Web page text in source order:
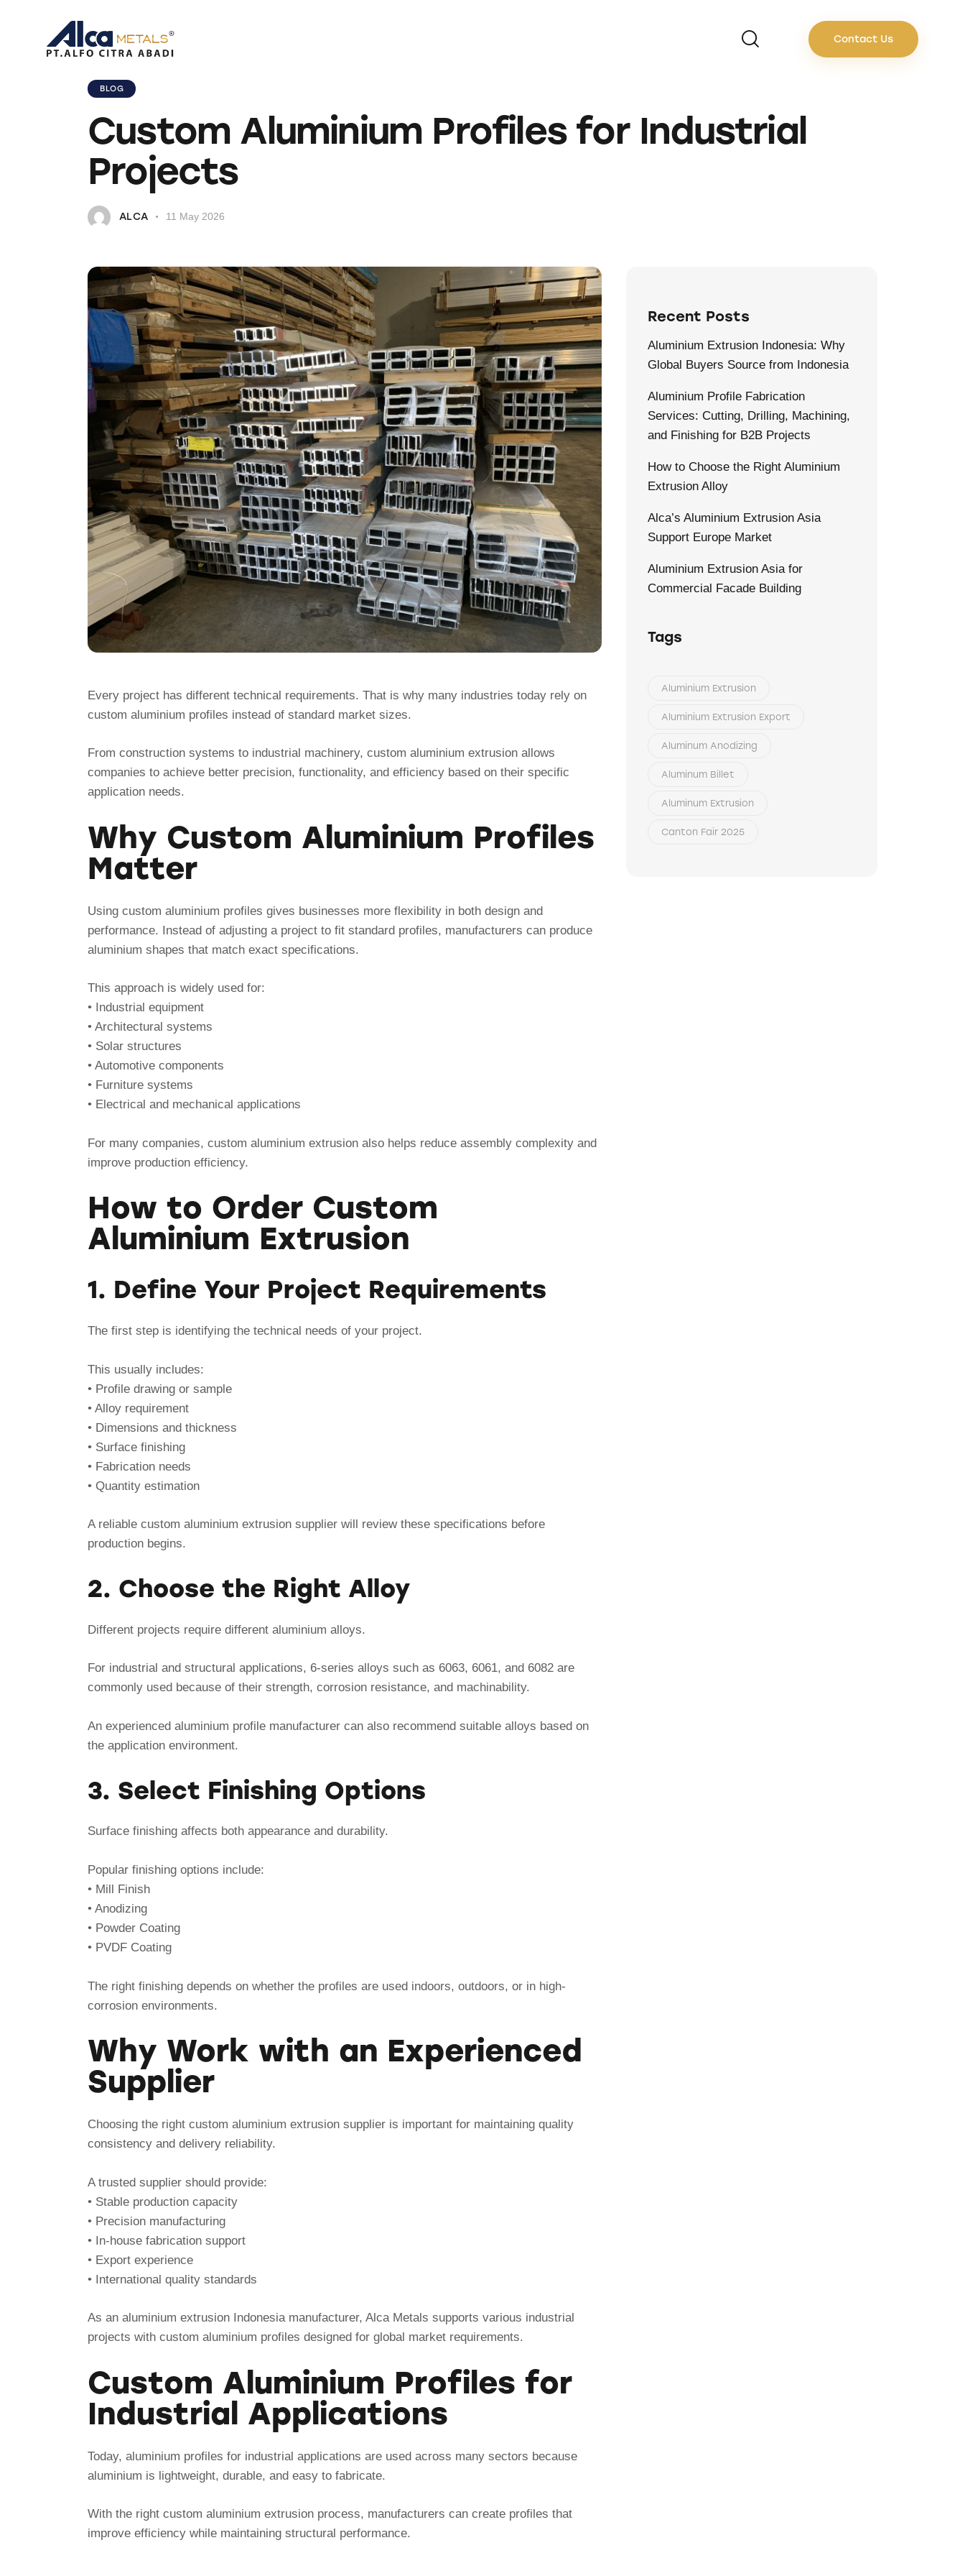
Contact Us
BLOG
Custom Aluminium Profiles for Industrial
Projects
ALCA 11 May 2026
Every project has different technical requirements. That is why many industries today rely on
custom aluminium profiles instead of standard market sizes.
From construction systems to industrial machinery, custom aluminium extrusion allows
companies to achieve better precision, functionality, and efficiency based on their specific
application needs.
Why Custom Aluminium Profiles
Matter
Using custom aluminium profiles gives businesses more flexibility in both design and
performance. Instead of adjusting a project to fit standard profiles, manufacturers can produce
aluminium shapes that match exact specifications.
This approach is widely used for:
• Industrial equipment
• Architectural systems
• Solar structures
• Automotive components
• Furniture systems
• Electrical and mechanical applications
For many companies, custom aluminium extrusion also helps reduce assembly complexity and
improve production efficiency.
How to Order Custom
Aluminium Extrusion
1. Define Your Project Requirements
The first step is identifying the technical needs of your project.
This usually includes:
• Profile drawing or sample
• Alloy requirement
• Dimensions and thickness
• Surface finishing
• Fabrication needs
• Quantity estimation
A reliable custom aluminium extrusion supplier will review these specifications before
production begins.
2. Choose the Right Alloy
Different projects require different aluminium alloys.
For industrial and structural applications, 6-series alloys such as 6063, 6061, and 6082 are
commonly used because of their strength, corrosion resistance, and machinability.
An experienced aluminium profile manufacturer can also recommend suitable alloys based on
the application environment.
3. Select Finishing Options
Surface finishing affects both appearance and durability.
Popular finishing options include:
• Mill Finish
• Anodizing
• Powder Coating
• PVDF Coating
The right finishing depends on whether the profiles are used indoors, outdoors, or in high-
corrosion environments.
Why Work with an Experienced
Supplier
Choosing the right custom aluminium extrusion supplier is important for maintaining quality
consistency and delivery reliability.
A trusted supplier should provide:
• Stable production capacity
• Precision manufacturing
• In-house fabrication support
• Export experience
• International quality standards
As an aluminium extrusion Indonesia manufacturer, Alca Metals supports various industrial
projects with custom aluminium profiles designed for global market requirements.
Custom Aluminium Profiles for
Industrial Applications
Today, aluminium profiles for industrial applications are used across many sectors because
aluminium is lightweight, durable, and easy to fabricate.
With the right custom aluminium extrusion process, manufacturers can create profiles that
improve efficiency while maintaining structural performance.
Recent Posts
Aluminium Extrusion Indonesia: Why
Global Buyers Source from Indonesia
Aluminium Profile Fabrication
Services: Cutting, Drilling, Machining,
and Finishing for B2B Projects
How to Choose the Right Aluminium
Extrusion Alloy
Alca’s Aluminium Extrusion Asia
Support Europe Market
Aluminium Extrusion Asia for
Commercial Facade Building
Tags
Aluminium Extrusion
Aluminium Extrusion Export
Aluminum Anodizing
Aluminum Billet
Aluminum Extrusion
Canton Fair 2025